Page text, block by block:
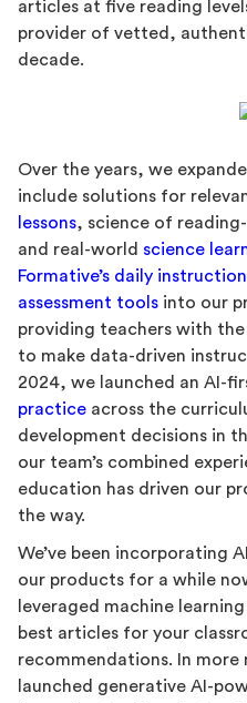
articles at five reading
provider of vetted,
decade.
Over the years, we
include solutions for
lessons, science of
and real-world science
Formative’s daily
assessment tools into our
providing teachers with
to make data-driven
2024, we launched an AI-
practice across the
development decisions in
our team’s combined
education has driven our
the way.
We’ve been incorporating
our products for a while
leveraged machine
best articles for your
recommendations. In more
launched generative AI-